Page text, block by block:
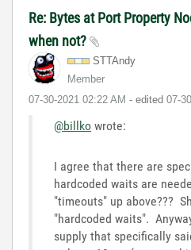
Re: Bytes at Port Property
when not?
STTAndy
Member
‎07-30-2021 02:22 AM - edited ‎07-
@billko wrote:
I agree that there are
hardcoded waits are
"timeouts" up above???
"hardcoded waits".
supply that specifically